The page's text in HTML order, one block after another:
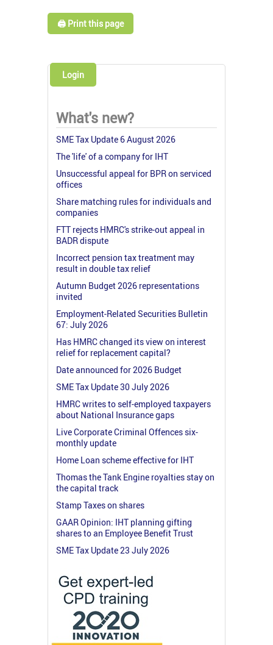
🖨️ Print this page
Login
What's new?
SME Tax Update 6 August 2026
The 'life' of a company for IHT
Unsuccessful appeal for BPR on serviced
offices
Share matching rules for individuals and
companies
FTT rejects HMRC's strike-out appeal in
BADR dispute
Incorrect pension tax treatment may
result in double tax relief
Autumn Budget 2026 representations
invited
Employment-Related Securities Bulletin
67: July 2026
Has HMRC changed its view on interest
relief for replacement capital?
Date announced for 2026 Budget
SME Tax Update 30 July 2026
HMRC writes to self-employed taxpayers
about National Insurance gaps
Live Corporate Criminal Offences six-
monthly update
Home Loan scheme effective for IHT
Thomas the Tank Engine royalties stay on
the capital track
Stamp Taxes on shares
GAAR Opinion: IHT planning gifting
shares to an Employee Benefit Trust
SME Tax Update 23 July 2026